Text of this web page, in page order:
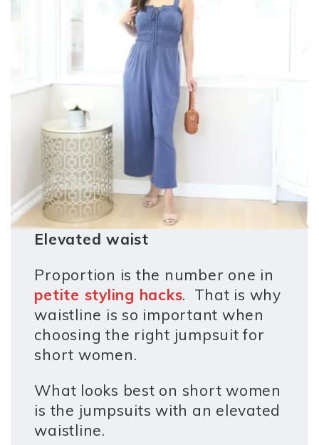
Elevated waist
Proportion is the number one in
petite styling hacks. That is why
waistline is so important when
choosing the right jumpsuit for
short women.
What looks best on short women
is the jumpsuits with an elevated
waistline.